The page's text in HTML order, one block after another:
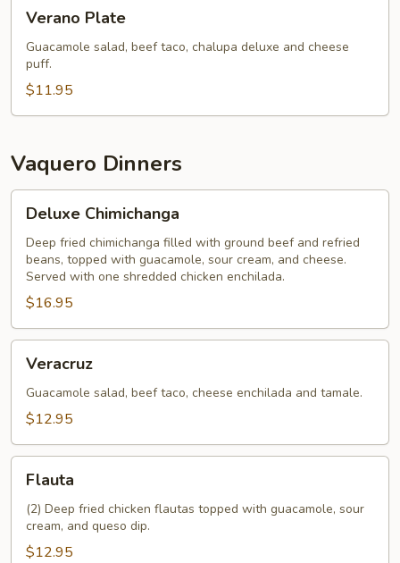
Plate
Verano Plate
Guacamole salad, beef taco, chalupa deluxe and cheese
puff.
$11.95
Vaquero Dinners
Chimichanga
Deluxe Chimichanga
Deep fried chimichanga filled with ground beef and refried
beans, topped with guacamole, sour cream, and cheese.
Served with one shredded chicken enchilada.
$16.95
Veracruz
Guacamole salad, beef taco, cheese enchilada and tamale.
$12.95
Flauta
(2) Deep fried chicken flautas topped with guacamole, sour
cream, and queso dip.
$12.95